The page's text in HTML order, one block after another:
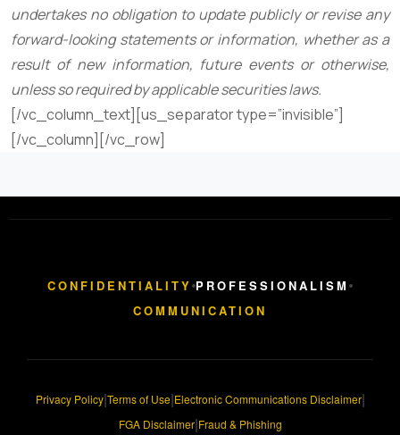
undertakes no obligation to update publicly or revise any
forward-looking statements or information, whether as a
result of new information, future events or otherwise,
unless so required by applicable securities laws.
[/vc_column_text][us_separator type=”invisible”]
[/vc_column][/vc_row]
CONFIDENTIALITY PROFESSIONALISM
COMMUNICATION
Privacy Policy|Terms of Use|Electronic Communications Disclaimer|
FGA Disclaimer|Fraud & Phishing